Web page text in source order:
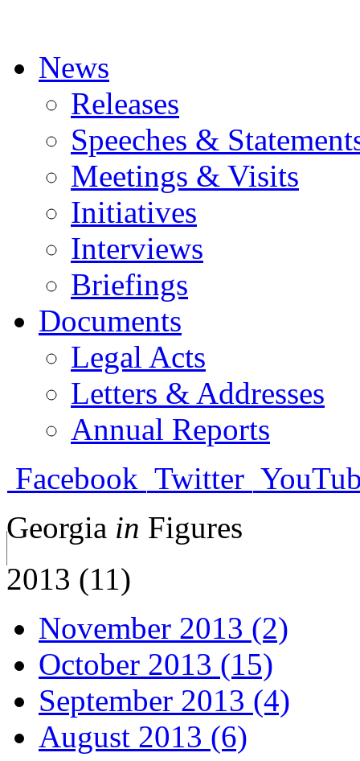
News
Releases
Speeches &
Meetings & Visits
Initiatives
Interviews
Briefings
Documents
Legal Acts
Letters & Addresses
Annual Reports
Facebook Twitter
Georgia in Figures
2013 (11)
November 2013 (2)
October 2013 (15)
September 2013 (4)
August 2013 (6)